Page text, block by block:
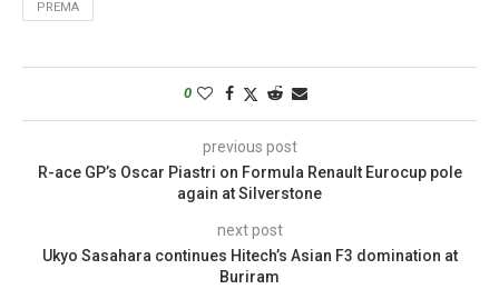
PREMA
0
previous post
R-ace GP’s Oscar Piastri on Formula Renault Eurocup pole
again at Silverstone
next post
Ukyo Sasahara continues Hitech’s Asian F3 domination at
Buriram